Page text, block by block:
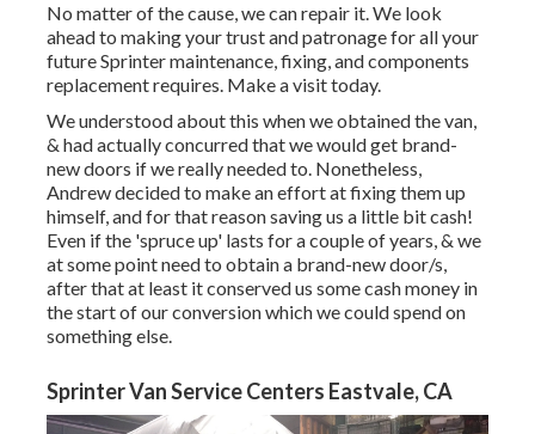
No matter of the cause, we can repair it. We look
ahead to making your trust and patronage for all your
future Sprinter maintenance, fixing, and components
replacement requires. Make a visittoday.
We understood about this when we obtained the van,
& had actually concurred that we would get brand-
new doors if we really needed to. Nonetheless,
Andrew decided to make an effort at fixing them up
himself, and for that reason saving us a little bit cash!
Even if the 'spruce up' lasts for a couple of years, & we
at some point need to obtain a brand-new door/s,
after that at least it conserved us some cash money in
the start of our conversion which we could spend on
something else.
Sprinter Van Service Centers Eastvale, CA